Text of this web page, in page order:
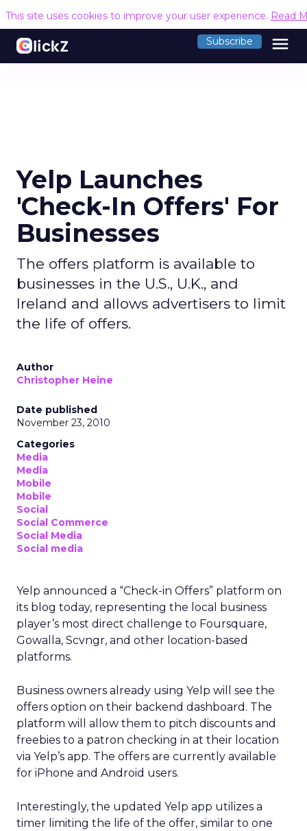
This site uses cookies to improve your user experience. Read
Subscribe menu
Yelp Launches
'Check-In Offers' For
Businesses
The offers platform is available to
businesses in the U.S., U.K., and
Ireland and allows advertisers to limit
the life of offers.
Author
Christopher Heine
Date published
November 23, 2010
Categories
Media
Media
Mobile
Mobile
Social
Social Commerce
Social Media
Social media
Yelp announced a “Check-in Offers” platform on
its blog today, representing the local business
player’s most direct challenge to Foursquare,
Gowalla, Scvngr, and other location-based
platforms.
Business owners already using Yelp will see the
offers option on their backend dashboard. The
platform will allow them to pitch discounts and
freebies to a patron checking in at their location
via Yelp’s app. The offers are currently available
for iPhone and Android users.
Interestingly, the updated Yelp app utilizes a
timer limiting the life of the offer, similar to one